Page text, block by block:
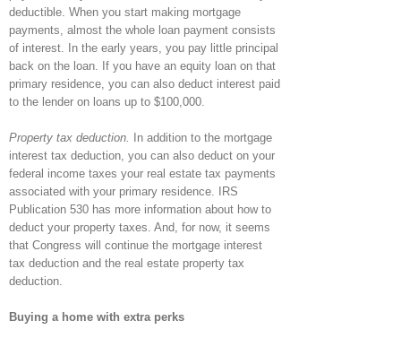
deductible. When you start making mortgage
payments, almost the whole loan payment consists
of interest. In the early years, you pay little principal
back on the loan. If you have an equity loan on that
primary residence, you can also deduct interest paid
to the lender on loans up to $100,000.
Property tax deduction.
In addition to the mortgage
interest tax deduction, you can also deduct on your
federal income taxes your real estate tax payments
associated with your primary residence. IRS
Publication 530 has more information about how to
deduct your property taxes. And, for now, it seems
that Congress will continue the mortgage interest
tax deduction and the real estate property tax
deduction.
Buying a home with extra perks